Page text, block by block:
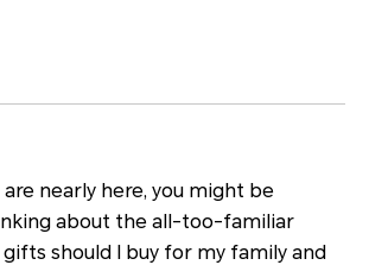
nearly here, you might be
about the all-too-familiar
should I buy for my family and